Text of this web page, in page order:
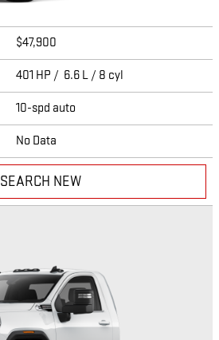
$47,900
401 HP / 6.6 L / 8 cyl
10-spd auto
No Data
SEARCH NEW